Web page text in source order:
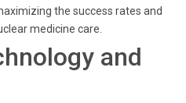
the success rates and
medicine care.
and